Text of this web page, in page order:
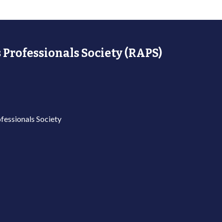
Society (RAPS)
Society